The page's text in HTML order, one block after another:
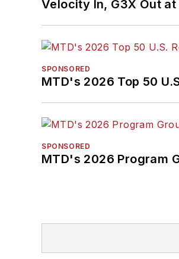
Velocity In, G3X Out at
SPONSORED
MTD's 2026 Top 50
SPONSORED
MTD's 2026 Program